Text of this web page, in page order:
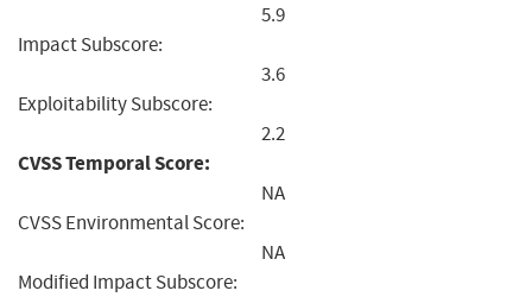
5.9
Impact Subscore:
3.6
Exploitability Subscore:
2.2
CVSS Temporal Score:
NA
CVSS Environmental Score:
NA
Modified Impact Subscore: